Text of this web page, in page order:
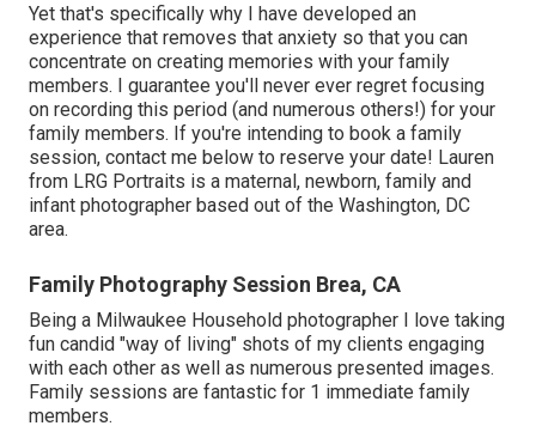
Yet that's specifically why I have developed an
experience that removes that anxiety so that you can
concentrate on creating memories with your family
members. I guarantee you'll never ever regret focusing
on recording this period (and numerous others!) for your
family members. If you're intending to book a family
session, contact me below to reserve your date! Lauren
from LRG Portraits is a maternal, newborn, family and
infant photographer based out of the Washington, DC
area.
Family Photography Session Brea, CA
Being a Milwaukee Household photographer I love taking
fun candid "way of living" shots of my clients engaging
with each other as well as numerous presented images.
Family sessions are fantastic for 1 immediate family
members.